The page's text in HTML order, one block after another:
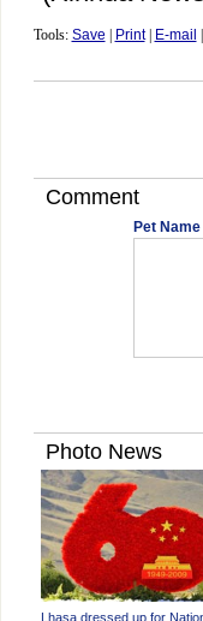
Tools: Save Print| E-mail
Comment
Pet Name